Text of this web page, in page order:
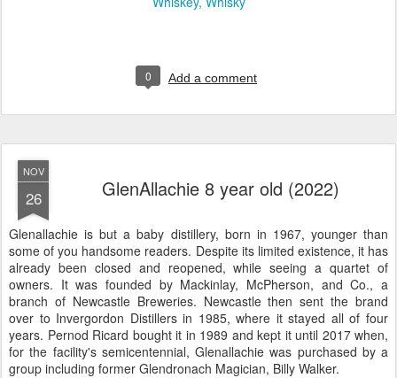
0 Add a comment
NOV
26 GlenAllachie 8 year old (2022)
Glenallachie is but a baby distillery, born in 1967, younger than
some of you handsome readers. Despite its limited existence, it has
already been closed and reopened, while seeing a quartet of
owners. It was founded by Mackinlay, McPherson, and Co., a
branch of Newcastle Breweries. Newcastle then sent the brand
over to Invergordon Distillers in 1985, where it stayed all of four
years. Pernod Ricard bought it in 1989 and kept it until 2017 when,
for the facility's semicentennial, Glenallachie was purchased by a
group including former Glendronach Magician, Billy Walker.